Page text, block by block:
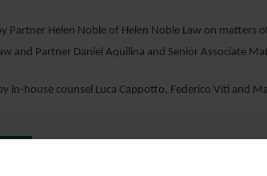
Partner Helen Noble of Helen Noble Law on matters
and Partner Daniel Aquilina and Senior Associate
in-house counsel Luca Cappotto, Federico Viti and